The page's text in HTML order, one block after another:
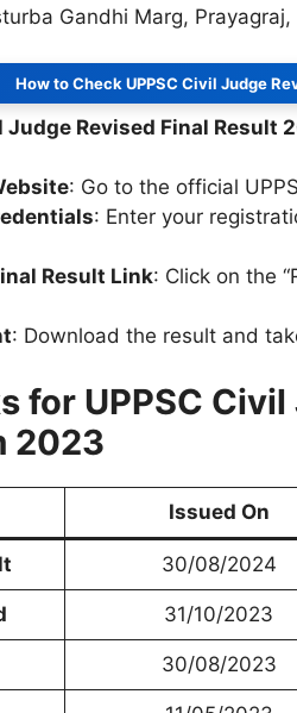
Gandhi Marg, Prayagraj,
How to Check UPPSC Civil Judge
Judge Revised Final Result
: Go to the official
: Enter your
Result Link: Click on the
: Download the result and
for UPPSC
2023
Issued On
30/08/2024
31/10/2023
30/08/2023